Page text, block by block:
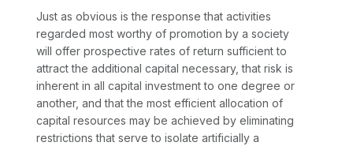
Just as obvious is the response that activities
regarded most worthy of promotion by a society
will offer prospective rates of return sufficient to
attract the additional capital necessary, that risk is
inherent in all capital investment to one degree or
another, and that the most efficient allocation of
capital resources may be achieved by eliminating
restrictions that serve to isolate artificially a